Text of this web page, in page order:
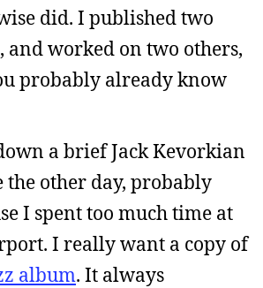
did. I published two
and worked on two others,
probably already know
a brief Jack Kevorkian
the other day, probably
I spent too much time at
I really want a copy of
album. It always